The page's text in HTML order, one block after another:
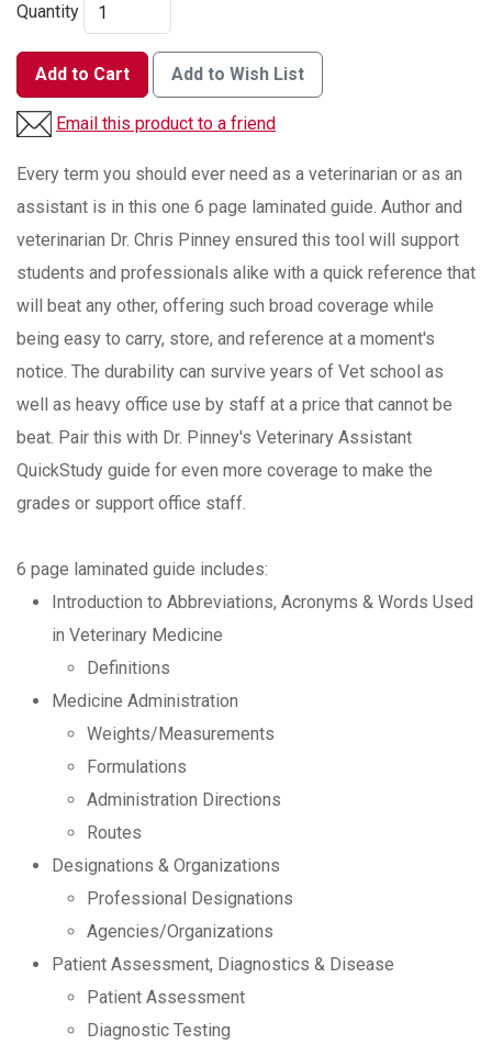
Quantity
Add to Cart Add to Wish List
Email this product to a friend
Every term you should ever need as a veterinarian or as an
assistant is in this one 6 page laminated guide. Author and
veterinarian Dr. Chris Pinney ensured this tool will support
students and professionals alike with a quick reference that
will beat any other, offering such broad coverage while
being easy to carry, store, and reference at a moment's
notice. The durability can survive years of Vet school as
well as heavy office use by staff at a price that cannot be
beat. Pair this with Dr. Pinney's Veterinary Assistant
QuickStudy guide for even more coverage to make the
grades or support office staff.
6 page laminated guide includes:
Introduction to Abbreviations, Acronyms & Words Used
in Veterinary Medicine
Definitions
Medicine Administration
Weights/Measurements
Formulations
Administration Directions
Routes
Designations & Organizations
Professional Designations
Agencies/Organizations
Patient Assessment, Diagnostics & Disease
Patient Assessment
Diagnostic Testing